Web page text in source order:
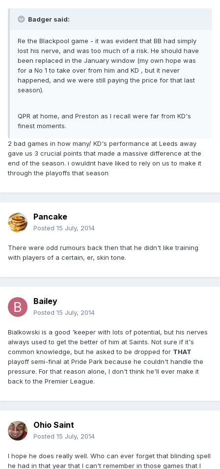
Badger said:
Re the Blackpool game - it was evident that BB had simply
lost his nerve, and was too much of a risk. He should have
been replaced in the January window (my own hope was
for a No 1 to take over from him and KD , but it never
happened, and we were still paying the price for that last
season).
QPR at home, and Preston as I recall were far from KD's
finest moments.
2 bad games in how many/ KD's performance at Leeds away
gave us 3 crucial points that made a massive difference at the
end of the season. i owuldnt have liked to rely on us to make it
through the playoffs that season
Pancake
Posted 15 July, 2014
There were odd rumours back then that he didn't like training
with players of a certain, er, skin tone.
Bailey
Posted 15 July, 2014
Bialkowski is a good 'keeper with lots of potential, but his nerves
always used to get the better of him at Saints. Not sure if it's
common knowledge, but he asked to be dropped for THAT
playoff semi-final at Pride Park because he couldn't handle the
pressure. For that reason alone, I don't think he'll ever make it
back to the Premier League.
Ohio Saint
Posted 15 July, 2014
I hope he does really well. Who can ever forget that blinding spell
he had in that year that I can't remember in those games that I